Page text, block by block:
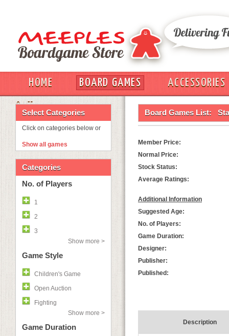
HOME BOARD GAMES
ACCESSORIES
OUT
Select Categories
Click on categories below or
Show all games
Categories
No. of Players
1
2
3
Show more >
Game Style
Children's Game
Open Auction
Fighting
Show more >
Game Duration
Board Games List:
Member Price:
Normal Price:
Stock Status:
Average Ratings:
Additional Information
Suggested Age:
No. of Players:
Game Duration:
Designer:
Publisher:
Published:
Description